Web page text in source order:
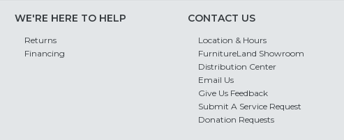
WE'RE HERE TO HELP
Returns
Financing
CONTACT US
Location & Hours
FurnitureLand Showroom
Distribution Center
Email Us
Give Us Feedback
Submit A Service Request
Donation Requests